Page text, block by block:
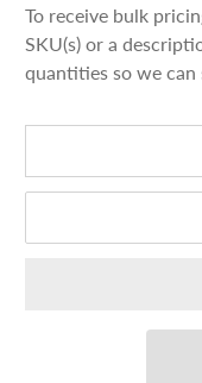
To receive bulk
SKU(s) or a
quantities so we can